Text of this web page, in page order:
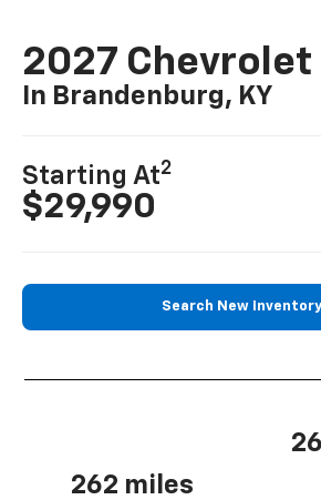
2027
In Brandenburg, KY
Starting At2
$29,990
Search New Inventory
262 miles